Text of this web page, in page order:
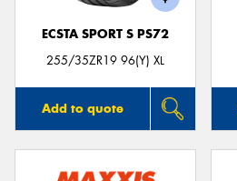
ECSTA SPORT S PS72
255/35ZR19 96(Y) XL
Add to quote